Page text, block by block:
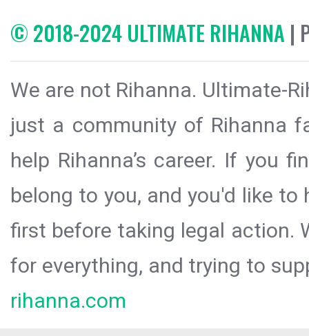
© 2018-2024 ULTIMATE RIHANNA |
We are not Rihanna. Ultimate-
just a community of Rihanna
help Rihanna’s career. If you
belong to you, and you'd like
first before taking legal action.
for everything, and trying to
rihanna.com